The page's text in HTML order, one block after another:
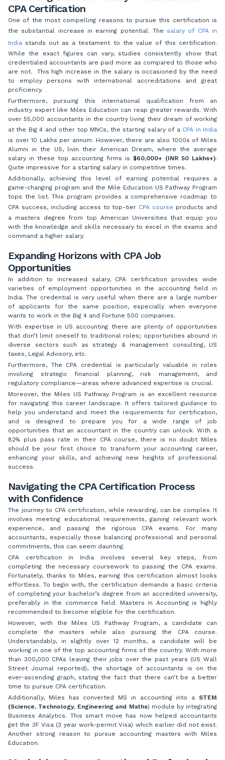
CPA Certification
One of the most compelling reasons to pursue this certification is
the substantial increase in earning potential. The salary of CPA in
India stands out as a testament to the value of this certification.
While the exact figures can vary, studies consistently show that
credentialed accountants are paid more as compared to those who
are not. This high increase in the salary is occasioned by the need
to employ persons with international accreditations and great
proficiency.
Furthermore, pursuing this international qualification from an
industry expert like Miles Education can reap greater rewards. With
over 55,000 accountants in the country living their dream of working
at the Big 4 and other top MNCs, the starting salary of a CPA in India
is over 10 Lakhs per annum. However, there are also 1000s of Miles
Alumni in the US, livin their American Dream, where the average
salary in these top accounting firms is $60,000+ (INR 50 Lakhs+).
Quite impressive for a starting salary in competitive times.
Additionally, achieving this level of earning potential requires a
game-changing program and the Mile Education US Pathway Program
tops the list. This program provides a comprehensive roadmap to
CPA success, including access to top-tier CPA course products and
a masters degree from top American Universities that equip you
with the knowledge and skills necessary to excel in the exams and
command a higher salary.
Expanding Horizons with CPA Job
Opportunities
In addition to increased salary, CPA certification provides wide
varieties of employment opportunities in the accounting field in
India. The credential is very useful when there are a large number
of applicants for the same position, especially when everyone
wants to work in the Big 4 and Fortune 500 companies.
With expertise in US accounting there are plenty of opportunities
that don’t limit oneself to traditional roles; opportunities abound in
diverse sectors such as strategy & management consulting, US
taxes, Legal Advisory, etc.
Furthermore, The CPA credential is particularly valuable in roles
involving strategic financial planning, risk management, and
regulatory compliance—areas where advanced expertise is crucial.
Moreover, the Miles US Pathway Program is an excellent resource
for navigating this career landscape. It offers tailored guidance to
help you understand and meet the requirements for certification,
and is designed to prepare you for a wide range of job
opportunities that an accountant in the country can unlock. With a
82% plus pass rate in their CPA course, there is no doubt Miles
should be your first choice to transform your accounting career,
enhancing your skills, and achieving new heights of professional
success.
Navigating the CPA Certification Process
with Confidence
The journey to CPA certification, while rewarding, can be complex. It
involves meeting educational requirements, gaining relevant work
experience, and passing the rigorous CPA exams. For many
accountants, especially those balancing professional and personal
commitments, this can seem daunting.
CPA certification in India involves several key steps, from
completing the necessary coursework to passing the CPA exams.
Fortunately, thanks to Miles, earning this certification almost looks
effortless. To begin with, the certification demands a basic criteria
of completing your bachelor’s degree from an accredited university,
preferably in the commerce field. Masters in Accounting is highly
recommended to become eligible for the certification.
However, with the Miles US Pathway Program, a candidate can
complete the masters while also pursuing the CPA course.
Understandably, in slightly over 12 months, a candidate will be
working in one of the top accounting firms of the country. With more
than 300,000 CPAs leaving their jobs over the past years (US Wall
Street Journal reported), the shortage of accountants is on the
ever-ascending graph, stating the fact that there can’t be a better
time to pursue CPA certification.
Additionally, Miles has converted MS in accounting into a STEM
(Science, Technology, Engineering and Maths) module by integrating
Business Analytics. This smart move has now helped accountants
get the 3F Visa (3 year work-permit Visa) which earlier did not exist.
Another strong reason to pursue accounting masters with Miles
Education.